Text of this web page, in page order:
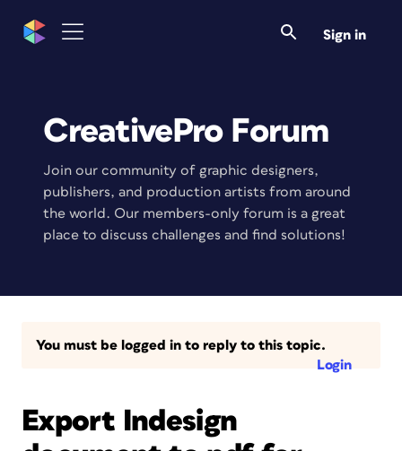
Sign in
CreativePro Forum
Join our community of graphic designers,
publishers, and production artists from around
the world. Our members-only forum is a great
place to discuss challenges and find solutions!
You must be logged in to reply to this topic.
Login
Export Indesign